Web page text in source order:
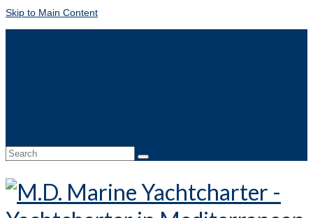
Skip to Main Content
Search